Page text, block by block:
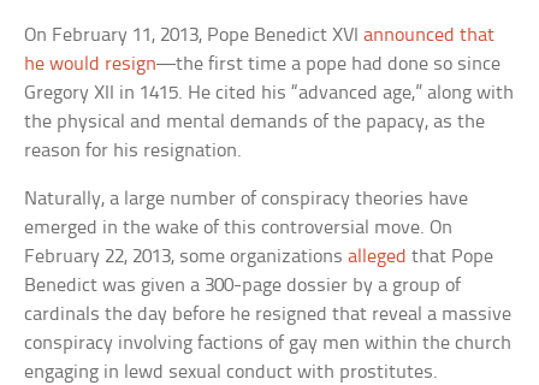
On February 11, 2013, Pope Benedict XVIannounced that
he would resign—the first time a pope had done so since
Gregory XII in 1415. He cited his “advanced age,” along with
the physical and mental demands of the papacy, as the
reason for his resignation.
Naturally, a large number of conspiracy theories have
emerged in the wake of this controversial move. On
February 22, 2013, some organizationsalleged that Pope
Benedict was given a 300-page dossier by a group of
cardinals the day before he resigned that reveal a massive
conspiracy involving factions of gay men within the church
engaging in lewd sexual conduct with prostitutes.